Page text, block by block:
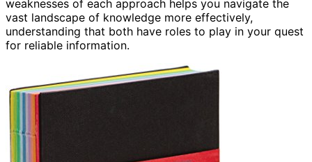
weaknesses of each approach helps you navigate the
vast landscape of knowledge more effectively,
understanding that both have roles to play in your quest
for reliable information.